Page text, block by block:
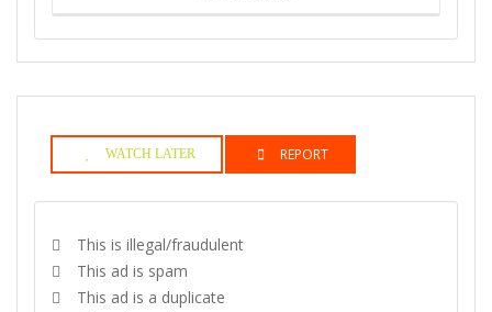
WATCH LATER REPORT
This is illegal/fraudulent
This ad is spam
This ad is a duplicate